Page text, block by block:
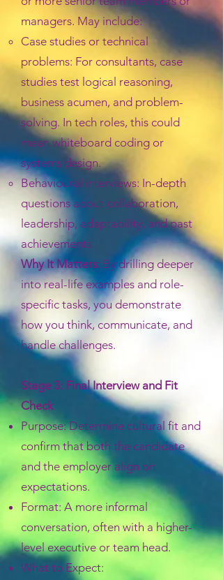
managers. May include:
Case studies or technical
problems: For consultants, case
studies test logical reasoning,
business acumen, and problem-
solving. In tech roles, this could
mean whiteboard coding or
systems design.
Behavioural interviews: In-depth
questions about collaboration,
leadership, adaptability, and past
achievements.
Why It Matters:By drilling deeper
into real-life examples and role-
specific tasks, you demonstrate
how you think, communicate, and
handle challenges.
Stage 3: Final Interview and Fit
Check
Purpose: Determine cultural fit and
confirm that both the candidate
and the employer align on
expectations.
Format: A more informal
conversation, often with a higher-
level executive or team head.
What to Expect: